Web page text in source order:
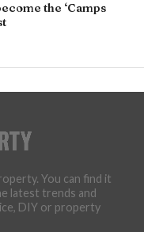
the ‘Camps
You can find it
latest trends and
DIY or property